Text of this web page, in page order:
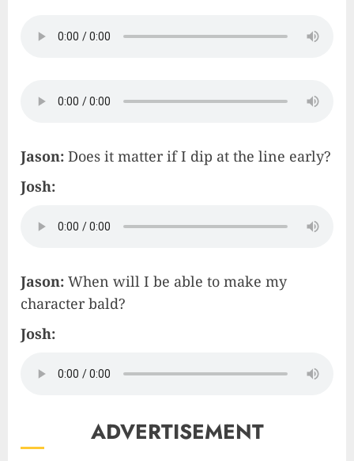
Jason: Does it matter if I dip at the line early?
Josh:
Jason: When will I be able to make my
character bald?
Josh:
ADVERTISEMENT